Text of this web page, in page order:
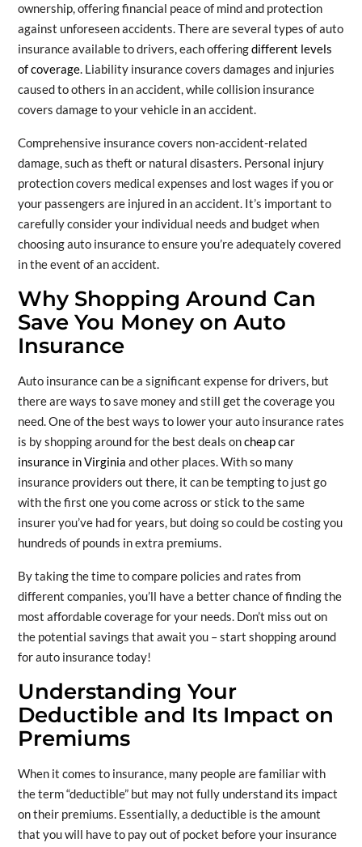
ownership, offering financial peace of mind and protection
against unforeseen accidents. There are several types of auto
insurance available to drivers, each offeringdifferent levels
of coverage. Liability insurance covers damages and injuries
caused to others in an accident, while collision insurance
covers damage to your vehicle in an accident.
Comprehensive insurance covers non-accident-related
damage, such as theft or natural disasters. Personal injury
protection covers medical expenses and lost wages if you or
your passengers are injured in an accident. It’s important to
carefully consider your individual needs and budget when
choosing auto insurance to ensure you’re adequately covered
in the event of an accident.
Why Shopping Around Can
Save You Money on Auto
Insurance
Auto insurance can be a significant expense for drivers, but
there are ways to save money and still get the coverage you
need. One of the best ways to lower your auto insurance rates
is by shopping around for the best deals oncheap car
insurance in Virginia and other places. With so many
insurance providers out there, it can be tempting to just go
with the first one you come across or stick to the same
insurer you’ve had for years, but doing so could be costing you
hundreds of pounds in extra premiums.
By taking the time to compare policies and rates from
different companies, you’ll have a better chance of finding the
most affordable coverage for your needs. Don’t miss out on
the potential savings that await you – start shopping around
for auto insurance today!
Understanding Your
Deductible and Its Impact on
Premiums
When it comes to insurance, many people are familiar with
the term “deductible” but may not fully understand its impact
on their premiums. Essentially, a deductible is the amount
that you will have to pay out of pocket before your insurance